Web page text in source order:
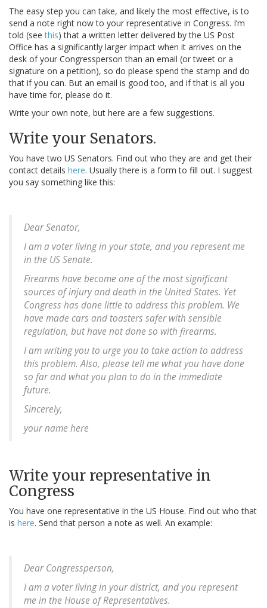
The easy step you can take, and likely the most effective, is to
send a note right now to your representative in Congress. I’m
told (seethis) that a written letter delivered by the US Post
Office has a significantly larger impact when it arrives on the
desk of your Congressperson than an email (or tweet or a
signature on a petition), so do please spend the stamp and do
that if you can. But an email is good too, and if that is all you
have time for, please do it.
Write your own note, but here are a few suggestions.
Write your Senators.
You have two US Senators. Find out who they are and get their
contact details here. Usually there is a form to fill out. I suggest
you say something like this:
Dear Senator,
I am a voter living in your state, and you represent me
in the US Senate.
Firearms have become one of the most significant
sources of injury and death in the United States. Yet
Congress has done little to address this problem. We
have made cars and toasters safer with sensible
regulation, but have not done so with firearms.
I am writing you to urge you to take action to address
this problem. Also, please tell me what you have done
so far and what you plan to do in the immediate
future.
Sincerely,
your name here
Write your representative in
Congress
You have one representative in the US House. Find out who that
is here. Send that person a note as well. An example:
Dear Congressperson,
I am a voter living in your district, and you represent
me in the House of Representatives.